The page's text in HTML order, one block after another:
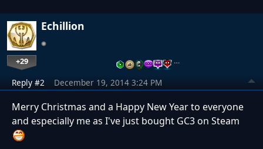
Echillion
+29 …
Reply #2 December 19, 2014 3:24 PM
Merry Christmas and a Happy New Year to everyone
and especially me as I've just bought GC3 on Steam